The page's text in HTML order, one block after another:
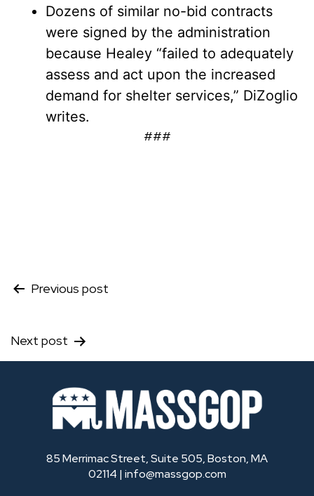
Dozens of similar no-bid contracts
were signed by the administration
because Healey “failed to adequately
assess and act upon the increased
demand for shelter services,” DiZoglio
writes.
###
Post
navigation
Previous post
Next post
85 Merrimac Street, Suite 505, Boston, MA
02114 | info@massgop.com